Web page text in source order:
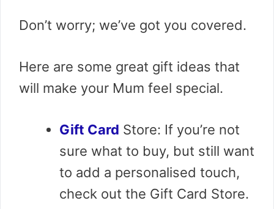
Don’t worry; we’ve got you covered.
Here are some great gift ideas that
will make your Mum feel special.
Gift Card Store: If you’re not
sure what to buy, but still want
to add a personalised touch,
check out the Gift Card Store.